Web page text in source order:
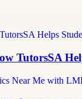
TutorsSA